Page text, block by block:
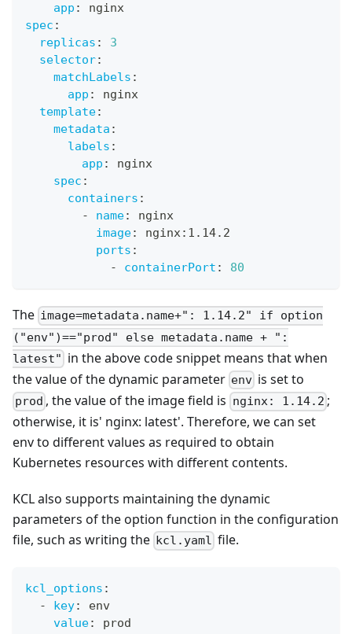
app :
nginx
spec :
replicas :
3
selector:
matchLabels :
app :
nginx
template:
metadata :
labels :
app :
nginx
spec :
containers :
-
name:
nginx
image: nginx: 1.14.2
ports :
-
containerPort : 80
The image=metadata.name+": 1.14.2" if option
("env")=="prod" else metadata.name + ":
latest" in the above code snippet means that when
the value of the dynamic parameter env is set to
prod , the value of the image field is nginx: 1.14.2 ;
otherwise, it is' nginx: latest'. Therefore, we can set
env to different values as required to obtain
Kubernetes resources with different contents.
KCL also supports maintaining the dynamic
parameters of the option function in the configuration
file, such as writing the kcl.yaml file.
kcl_options :
-
key:
env
value: prod